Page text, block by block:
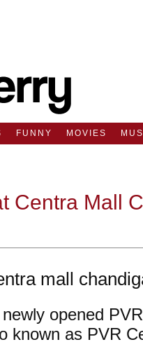
FUNNY MOVIES
Centra Mall
opened
known as PVR